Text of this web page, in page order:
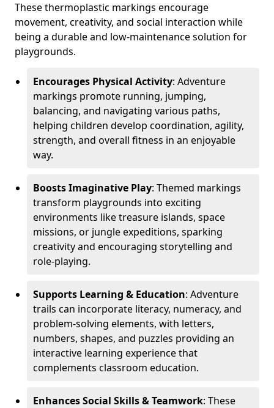
These thermoplastic markings encourage
movement, creativity, and social interaction while
being a durable and low-maintenance solution for
playgrounds.
Encourages Physical Activity: Adventure
markings promote running, jumping,
balancing, and navigating various paths,
helping children develop coordination, agility,
strength, and overall fitness in an enjoyable
way.
Boosts Imaginative Play: Themed markings
transform playgrounds into exciting
environments like treasure islands, space
missions, or jungle expeditions, sparking
creativity and encouraging storytelling and
role-playing.
Supports Learning & Education: Adventure
trails can incorporate literacy, numeracy, and
problem-solving elements, with letters,
numbers, shapes, and puzzles providing an
interactive learning experience that
complements classroom education.
Enhances Social Skills & Teamwork: These